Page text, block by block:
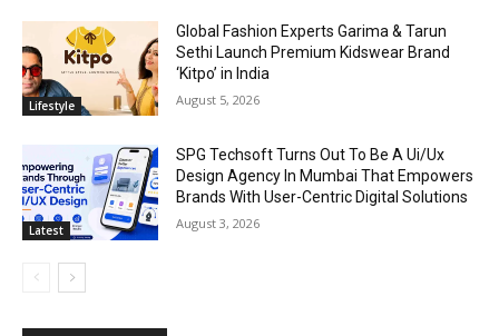
Lifestyle
Global Fashion Experts Garima & Tarun
Sethi Launch Premium Kidswear Brand
‘Kitpo’ in India
August 5, 2026
Latest
SPG Techsoft Turns Out To Be A Ui/Ux
Design Agency In Mumbai That Empowers
Brands With User-Centric Digital Solutions
August 3, 2026